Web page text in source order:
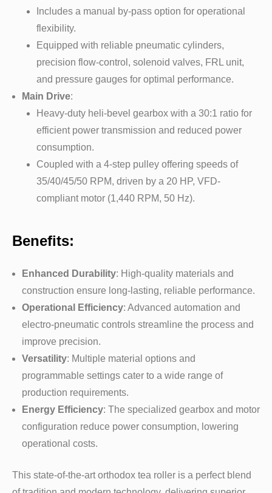
Includes a manual by-pass option for operational
flexibility.
Equipped with reliable pneumatic cylinders,
precision flow-control, solenoid valves, FRL unit,
and pressure gauges for optimal performance.
Main Drive:
Heavy-duty heli-bevel gearbox with a 30:1 ratio for
efficient power transmission and reduced power
consumption.
Coupled with a 4-step pulley offering speeds of
35/40/45/50 RPM, driven by a 20 HP, VFD-
compliant motor (1,440 RPM, 50 Hz).
Benefits:
Enhanced Durability: High-quality materials and
construction ensure long-lasting, reliable performance.
Operational Efficiency: Advanced automation and
electro-pneumatic controls streamline the process and
improve precision.
Versatility: Multiple material options and
programmable settings cater to a wide range of
production requirements.
Energy Efficiency: The specialized gearbox and motor
configuration reduce power consumption, lowering
operational costs.
This state-of-the-art orthodox tea roller is a perfect blend